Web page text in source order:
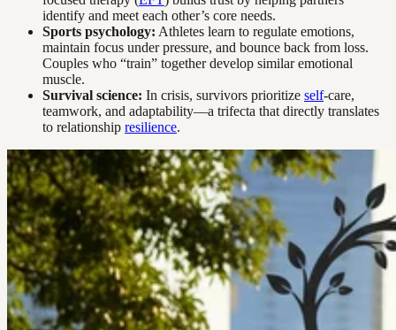
identify and meet each other’s core needs.
Sports psychology: Athletes learn to regulate emotions,
maintain focus under pressure, and bounce back from loss.
Couples who “train” together develop similar emotional
muscle.
Survival science: In crisis, survivors prioritize self-care,
teamwork, and adaptability—a trifecta that directly translates
to relationship resilience.